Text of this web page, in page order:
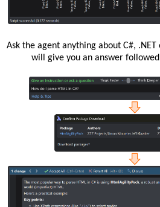
Ask the agent anything about C#,
will give you an answer